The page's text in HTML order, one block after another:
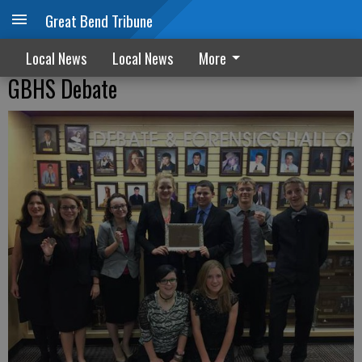
Great Bend Tribune
Local News Local News More
GBHS Debate